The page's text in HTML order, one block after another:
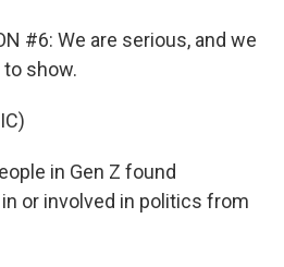
#6: We are serious, and we
to show.
in Gen Z found
or involved in politics from